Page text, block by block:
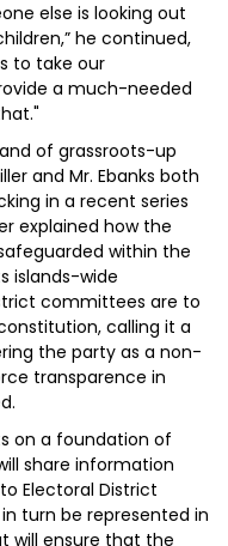
else is looking out
he continued,
to take our
a much-needed
of grassroots-up
and Mr. Ebanks both
in a recent series
explained how the
within the
islands-wide
committees are to
calling it a
the party as a non-
transparence in
on a foundation of
share information
Electoral District
turn be represented in
will ensure that the